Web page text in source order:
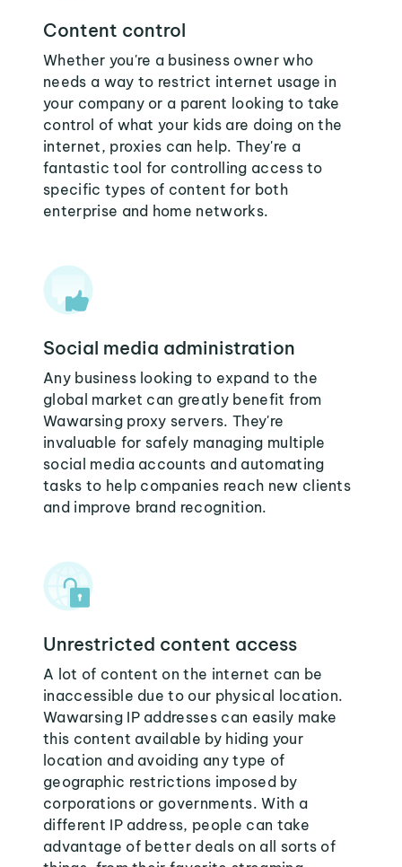
Content control
Whether you're a business owner who
needs a way to restrict internet usage in
your company or a parent looking to take
control of what your kids are doing on the
internet, proxies can help. They're a
fantastic tool for controlling access to
specific types of content for both
enterprise and home networks.
Social media administration
Any business looking to expand to the
global market can greatly benefit from
Wawarsing proxy servers. They're
invaluable for safely managing multiple
social media accounts and automating
tasks to help companies reach new clients
and improve brand recognition.
Unrestricted content access
A lot of content on the internet can be
inaccessible due to our physical location.
Wawarsing IP addresses can easily make
this content available by hiding your
location and avoiding any type of
geographic restrictions imposed by
corporations or governments. With a
different IP address, people can take
advantage of better deals on all sorts of